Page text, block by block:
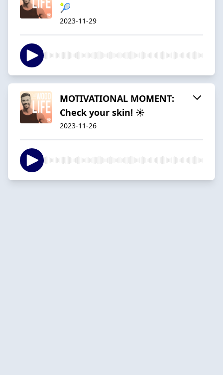
🎾
2023-11-29
MOTIVATIONAL MOMENT:
Check your skin! ☀
2023-11-26